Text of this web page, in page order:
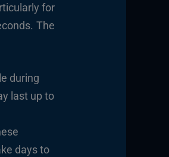
for
The
during
last up to
days to